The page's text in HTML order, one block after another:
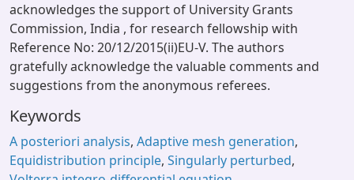
acknowledges the support of University Grants
Commission, India , for research fellowship with
Reference No: 20/12/2015(ii)EU-V. The authors
gratefully acknowledge the valuable comments and
suggestions from the anonymous referees.
Keywords
A posteriori analysis, Adaptive mesh generation,
Equidistribution principle, Singularly perturbed,